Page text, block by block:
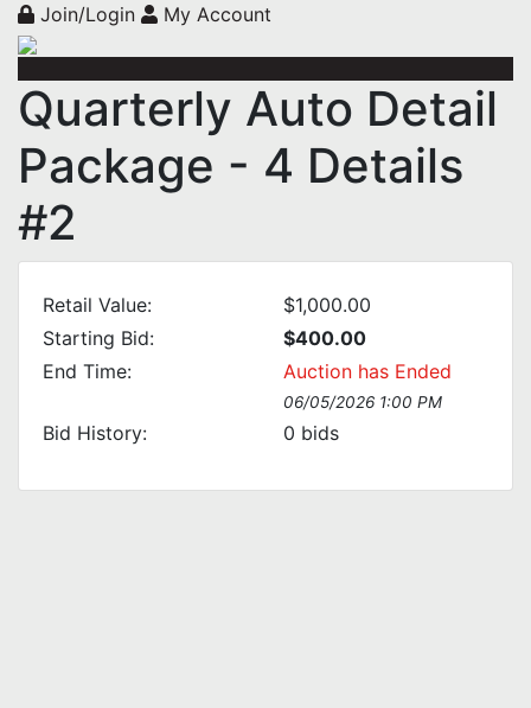
Join/Login My Account
Quarterly Auto Detail
Package - 4 Details
#2
Retail Value:
$1,000.00
Starting Bid:
$400.00
End Time:
Auction has Ended
06/05/2026 1:00 PM
Bid History: 0 bids